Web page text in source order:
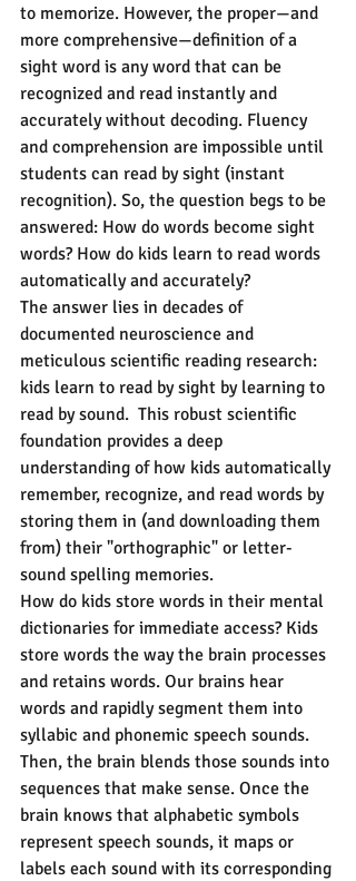
to memorize. However, the proper—and
more comprehensive—definition of a
sight word is any word that can be
recognized and read instantly and
accurately without decoding. Fluency
and comprehension are impossible until
students can read by sight (instant
recognition). So, the question begs to be
answered: How do words become sight
words? How do kids learn to read words
automatically and accurately?
The answer lies in decades of
documented neuroscience and
meticulous scientific reading research:
kids learn to read by sight by learning to
read by sound.  This robust scientific
foundation provides a deep
understanding of how kids automatically
remember, recognize, and read words by
storing them in (and downloading them
from) their "orthographic" or letter-
sound spelling memories.
How do kids store words in their mental
dictionaries for immediate access? Kids
store words the way the brain processes
and retains words. Our brains hear
words and rapidly segment them into
syllabic and phonemic speech sounds.
Then, the brain blends those sounds into
sequences that make sense. Once the
brain knows that alphabetic symbols
represent speech sounds, it maps or
labels each sound with its corresponding